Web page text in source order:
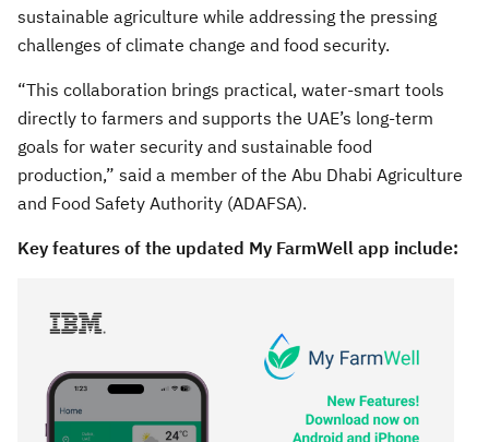
sustainable agriculture while addressing the pressing
challenges of climate change and food security.
“This collaboration brings practical, water-smart tools
directly to farmers and supports the UAE’s long-term
goals for water security and sustainable food
production,” said a member of the Abu Dhabi Agriculture
and Food Safety Authority (ADAFSA).
Key features of the updated My FarmWell app include: